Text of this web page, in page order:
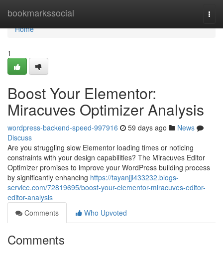
bookmarkssocial
Home
Home
1
Boost Your Elementor:
Miracuves Optimizer Analysis
wordpress-backend-speed-997916 59 days ago
News
Discuss
Are you struggling slow Elementor loading times or noticing
constraints with your design capabilities? The Miracuves Editor
Optimizer promises to improve your WordPress building process
by significantly enhancing https://tayanjjl433232.blogs-
service.com/72819695/boost-your-elementor-miracuves-editor-
editor-analysis
Comments
Who Upvoted
Comments